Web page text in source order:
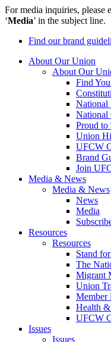
For media inquiries, please
‘Media’ in the subject line.
Find our brand
About Our Union
About Our
Find
National
National
Proud to
Union
UFCW
Brand
Join
Media & News
Media & News
News
Media
Resources
Resources
Stand
The
Migrant
Union
Member
Health
UFCW
Issues
Issues